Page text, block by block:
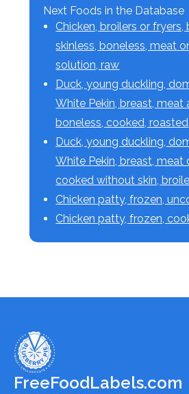
Next Foods in the Database
Chicken, broilers or fryers,
skinless, boneless, meat
solution, raw
Duck, young duckling,
White Pekin, breast, meat
boneless, cooked, roasted
Duck, young duckling,
White Pekin, breast, meat
cooked without skin,
Chicken patty, frozen,
Chicken patty, frozen,
FreeFoodLabels.com